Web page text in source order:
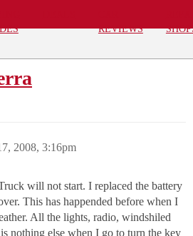
REVIEWS
2008, 3:16pm
will not start. I replaced the battery
This has happended before when I
All the lights, radio, windshiled
nothing else when I go to turn the key